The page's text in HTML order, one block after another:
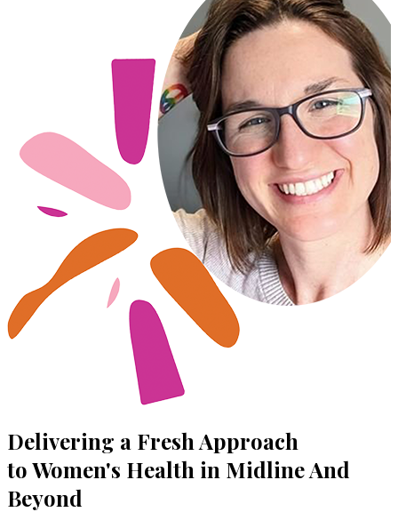
Delivering a Fresh Approach
to Women's Health in Midline And
Beyond